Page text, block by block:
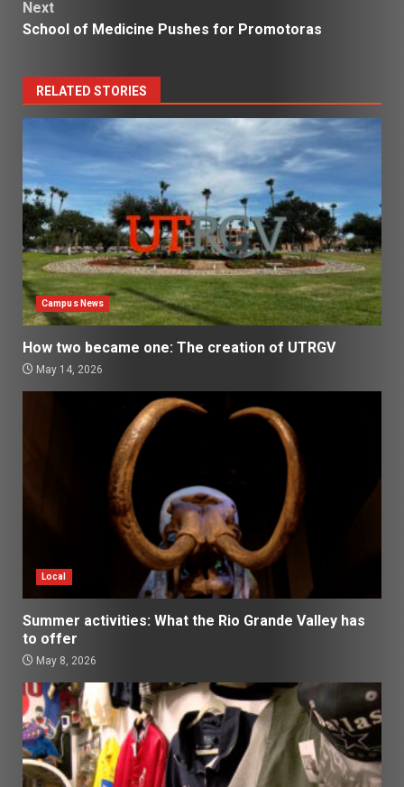
Next
School of Medicine Pushes for Promotoras
RELATED STORIES
Campus News
How two became one: The creation of UTRGV
May 14, 2026
Local
Summer activities: What the Rio Grande Valley has
to offer
May 8, 2026